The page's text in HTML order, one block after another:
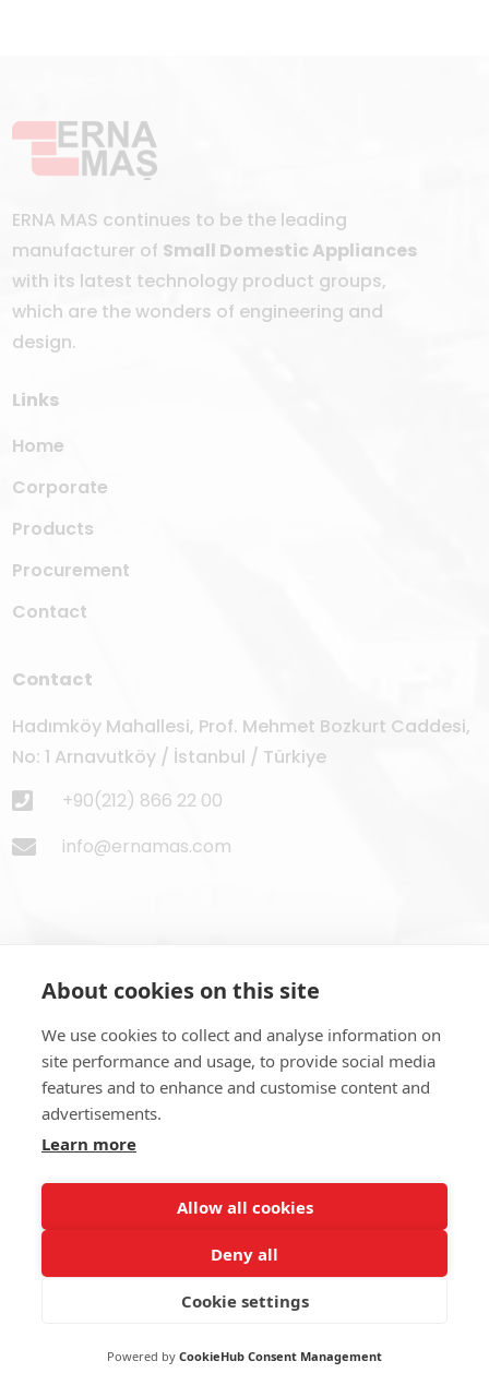
ERNA MAS continues to be the leading
manufacturer of Small Domestic Appliances
with its latest technology product groups,
which are the wonders of engineering and
design.
Links
Home
Corporate
Products
Procurement
Contact
Contact
Hadımköy Mahallesi, Prof. Mehmet Bozkurt Caddesi,
No: 1 Arnavutköy / İstanbul / Türkiye
+90(212) 866 22 00
info@ernamas.com
SUBSCRIBE NOW
About cookies on this site
We use cookies to collect and analyse information on
site performance and usage, to provide social media
features and to enhance and customise content and
advertisements.
Learn more
Allow all cookies
Deny all
Cookie settings
Powered by CookieHub Consent Management